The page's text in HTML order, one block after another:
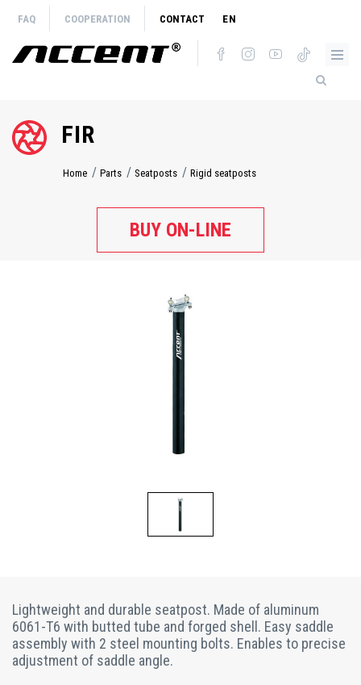
main
content
FAQ COOPERATION CONTACT EN
FIR
Breadcrumb
Home Parts Seatposts Rigid seatposts
BUY ON-LINE
Lightweight and durable seatpost. Made of aluminum
6061-T6 with butted tube and forged shell. Easy saddle
assembly with 2 steel mounting bolts. Enables to precise
adjustment of saddle angle.